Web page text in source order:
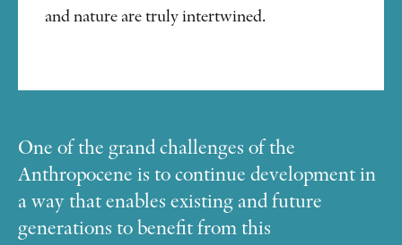
and nature are truly intertwined.
One of the grand challenges of the
Anthropocene is to continue development in
a way that enables existing and future
generations to benefit from this